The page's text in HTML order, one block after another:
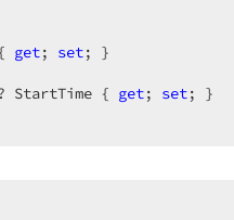
get; set; }
StartTime { get; set; }